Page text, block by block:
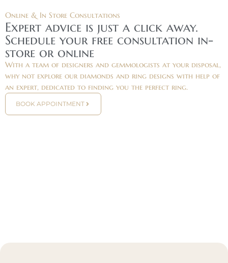
Online & In Store Consultations
Expert advice is just a click away.
Schedule your free consultation in-
store or online
With a team of designers and gemmologists at your disposal,
why not explore our diamonds and ring designs with help of
an expert, dedicated to finding you the perfect ring.
BOOK APPOINTMENT